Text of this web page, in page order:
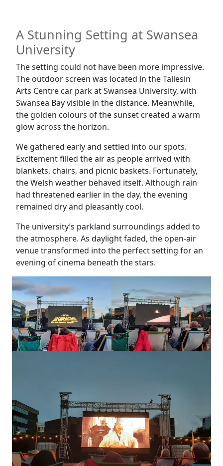
A Stunning Setting at Swansea
University
The setting could not have been more impressive.
The outdoor screen was located in the Taliesin
Arts Centre car park at Swansea University, with
Swansea Bay visible in the distance. Meanwhile,
the golden colours of the sunset created a warm
glow across the horizon.
We gathered early and settled into our spots.
Excitement filled the air as people arrived with
blankets, chairs, and picnic baskets. Fortunately,
the Welsh weather behaved itself. Although rain
had threatened earlier in the day, the evening
remained dry and pleasantly cool.
The university’s parkland surroundings added to
the atmosphere. As daylight faded, the open-air
venue transformed into the perfect setting for an
evening of cinema beneath the stars.